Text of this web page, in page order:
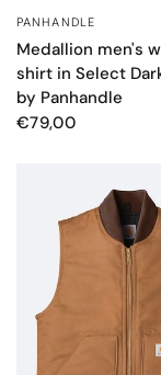
PANHANDLE
Medallion men's
shirt in Select
by Panhandle
€79,00